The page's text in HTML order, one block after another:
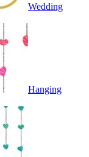
Wedding
Hanging